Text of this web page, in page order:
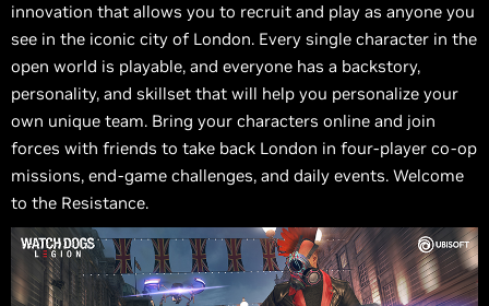
innovation that allows you to recruit and play as anyone you
see in the iconic city of London. Every single character in the
open world is playable, and everyone has a backstory,
personality, and skillset that will help you personalize your
own unique team. Bring your characters online and join
forces with friends to take back London in four-player co-op
missions, end-game challenges, and daily events. Welcome
to the Resistance.